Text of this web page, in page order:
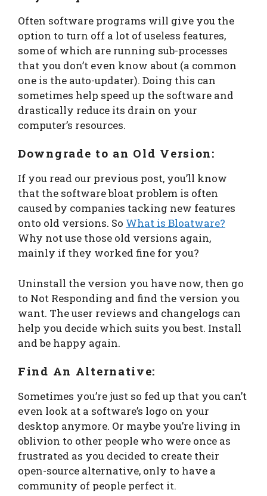
Often software programs will give you the
option to turn off a lot of useless features,
some of which are running sub-processes
that you don’t even know about (a common
one is the auto-updater). Doing this can
sometimes help speed up the software and
drastically reduce its drain on your
computer’s resources.
Downgrade to an Old Version:
If you read our previous post, you’ll know
that the software bloat problem is often
caused by companies tacking new features
onto old versions. So What is Bloatware?
Why not use those old versions again,
mainly if they worked fine for you?
Uninstall the version you have now, then go
to Not Responding and find the version you
want. The user reviews and changelogs can
help you decide which suits you best. Install
and be happy again.
Find An Alternative:
Sometimes you’re just so fed up that you can’t
even look at a software’s logo on your
desktop anymore. Or maybe you’re living in
oblivion to other people who were once as
frustrated as you decided to create their
open-source alternative, only to have a
community of people perfect it.